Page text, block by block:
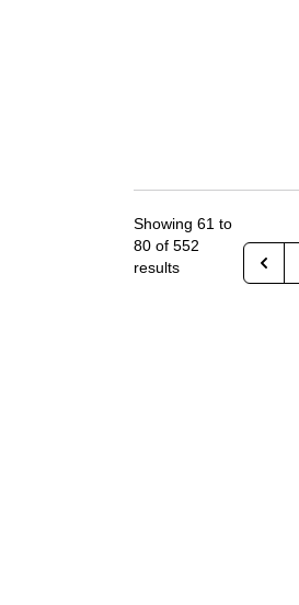
Showing 61 to
80 of 552
results